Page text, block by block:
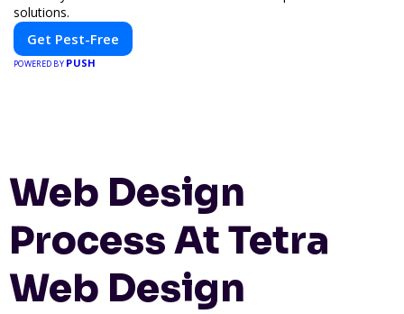
solutions.
Get Pest-Free
POWERED BY PUSH
Web Design
Process At Tetra
Web Design